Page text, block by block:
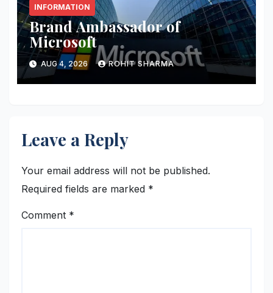
INFORMATION
Brand Ambassador of
Microsoft
AUG 4, 2026 ROHIT SHARMA
Leave a Reply
Your email address will not be published.
Required fields are marked *
Comment *